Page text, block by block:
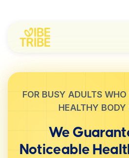
FOR BUSY ADULTS
HEALTHY BODY
We
Noticeable